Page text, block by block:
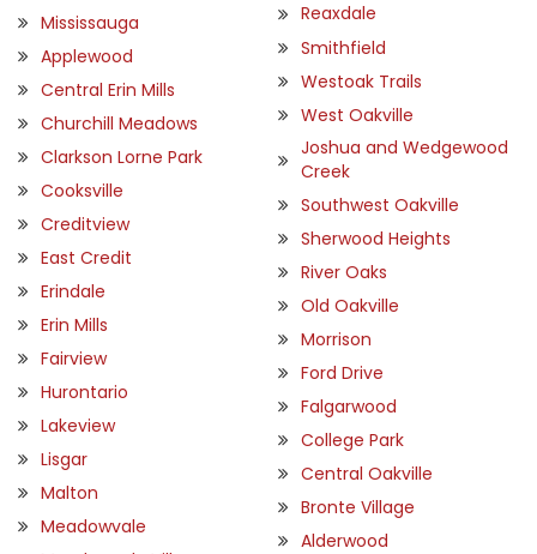
Mississauga
Applewood
Central Erin Mills
Churchill Meadows
Clarkson Lorne Park
Cooksville
Creditview
East Credit
Erindale
Erin Mills
Fairview
Hurontario
Lakeview
Lisgar
Malton
Meadowvale
Reaxdale
Smithfield
Westoak Trails
West Oakville
Joshua and Wedgewood
Creek
Southwest Oakville
Sherwood Heights
River Oaks
Old Oakville
Morrison
Ford Drive
Falgarwood
College Park
Central Oakville
Bronte Village
Alderwood